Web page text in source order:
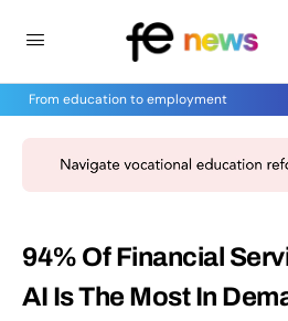
From education to employment
94% Of Financial
AI Is The Most In